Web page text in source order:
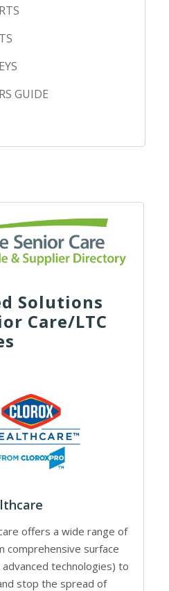
GUIDE
Solutions
Care/LTC
offers a wide range of
comprehensive surface
technologies) to
stop the spread of